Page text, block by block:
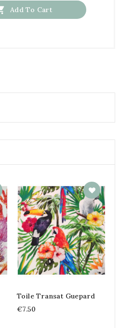
Add To Cart
Toile Transat Guepard
€7.50